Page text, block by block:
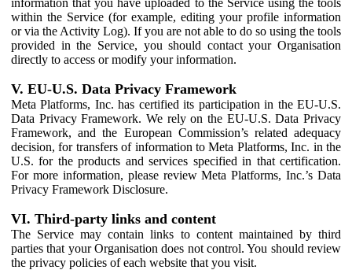
within the Service (for example, editing your profile information
or via the Activity Log). If you are not able to do so using the tools
provided in the Service, you should contact your Organisation
directly to access or modify your information.
V. EU-U.S. Data Privacy Framework
Meta Platforms, Inc. has certified its participation in the EU-U.S.
Data Privacy Framework. We rely on the EU-U.S. Data Privacy
Framework, and the European Commission’s related adequacy
decision, for transfers of information to Meta Platforms, Inc. in the
U.S. for the products and services specified in that certification.
For more information, please review Meta Platforms, Inc.’s Data
Privacy Framework Disclosure.
VI. Third-party links and content
The Service may contain links to content maintained by third
parties that your Organisation does not control. You should review
the privacy policies of each website that you visit.